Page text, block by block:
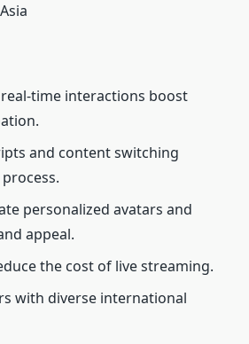
time interactions boost
and content switching
personalized avatars and
appeal.
the cost of live streaming.
with diverse international